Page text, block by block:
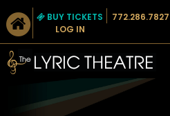
BUY TICKETS
LOG IN
772.286.7827